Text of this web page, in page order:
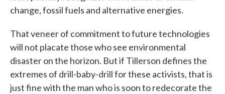
change, fossil fuels and alternative energies.
That veneer of commitment to future technologies
will not placate those who see environmental
disaster on the horizon. But if Tillerson defines the
extremes of drill-baby-drill for these activists, that is
just fine with the man who is soon to redecorate the